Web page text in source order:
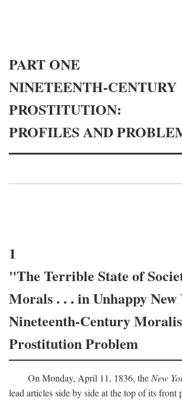
PART ONE
NINETEENTH-CENTURY
PROSTITUTION:
PROFILES AND
1
"The Terrible State of
Morals . . . in Unhappy
Nineteenth-Century
Prostitution Problem
On Monday, April 11, 1836, theNew
lead articles side by side at the top of its front